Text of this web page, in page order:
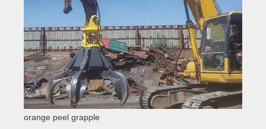
orange peel grapple